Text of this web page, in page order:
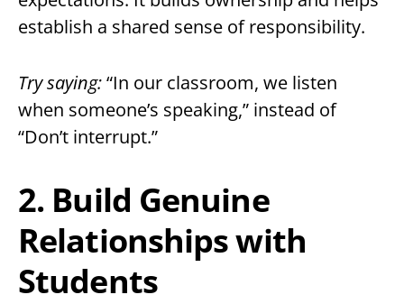
establish a shared sense of responsibility.
Try saying:“In our classroom, we listen
when someone’s speaking,” instead of
“Don’t interrupt.”
2. Build Genuine
Relationships with
Students